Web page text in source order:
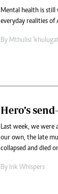
Mental health is still
everyday realities of
By Mthulisi
Hero’s
Last week, we
our own, the late
collapsed and died
By Ink Whispers